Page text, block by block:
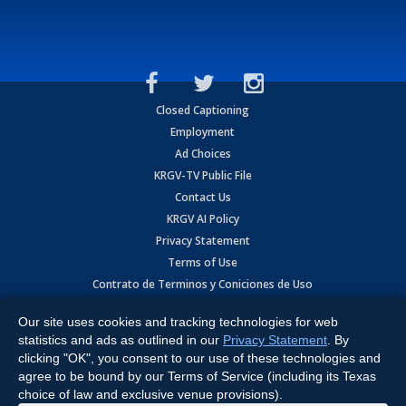
Closed Captioning
Employment
Ad Choices
KRGV-TV Public File
Contact Us
KRGV AI Policy
Privacy Statement
Terms of Use
Contrato de Terminos y Coniciones de Uso
Copyright2026MOBILE VIDEO TAPES, INC. (dba KRGV), 900 East
Expressway, Weslaco, TX 78596.
All Rights Reserved. Powered by:Ruby Shore Software
Our site uses cookies and tracking technologies for web
statistics and ads as outlined in our Privacy Statement . By
clicking "OK", you consent to our use of these technologies and
agree to be bound by our Terms of Service (including its Texas
choice of law and exclusive venue provisions).